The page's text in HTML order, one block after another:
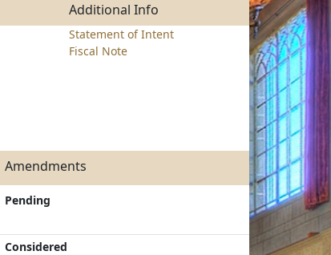
Additional Info
Statement of Intent
Fiscal Note
Amendments
Pending
Considered